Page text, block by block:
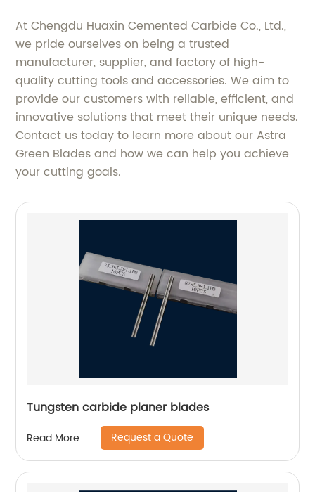
At Chengdu Huaxin Cemented Carbide Co., Ltd.,
we pride ourselves on being a trusted
manufacturer, supplier, and factory of high-
quality cutting tools and accessories. We aim to
provide our customers with reliable, efficient, and
innovative solutions that meet their unique needs.
Contact us today to learn more about our Astra
Green Blades and how we can help you achieve
your cutting goals.
Tungsten carbide planer blades
Read More Request a Quote